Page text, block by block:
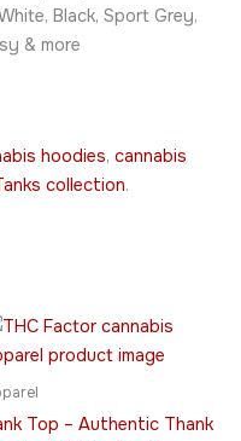
Black, Sport Grey,
& more
hoodies, cannabis
collection.
Top – Authentic Thank
Price
$39.95
This
multiple